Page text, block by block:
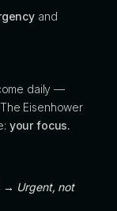
and
daily —
Eisenhower
your focus.
→ Urgent, not